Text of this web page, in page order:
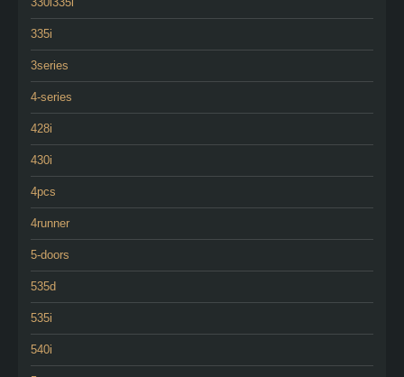
335i
3series
4-series
428i
430i
4pcs
4runner
5-doors
535d
535i
540i